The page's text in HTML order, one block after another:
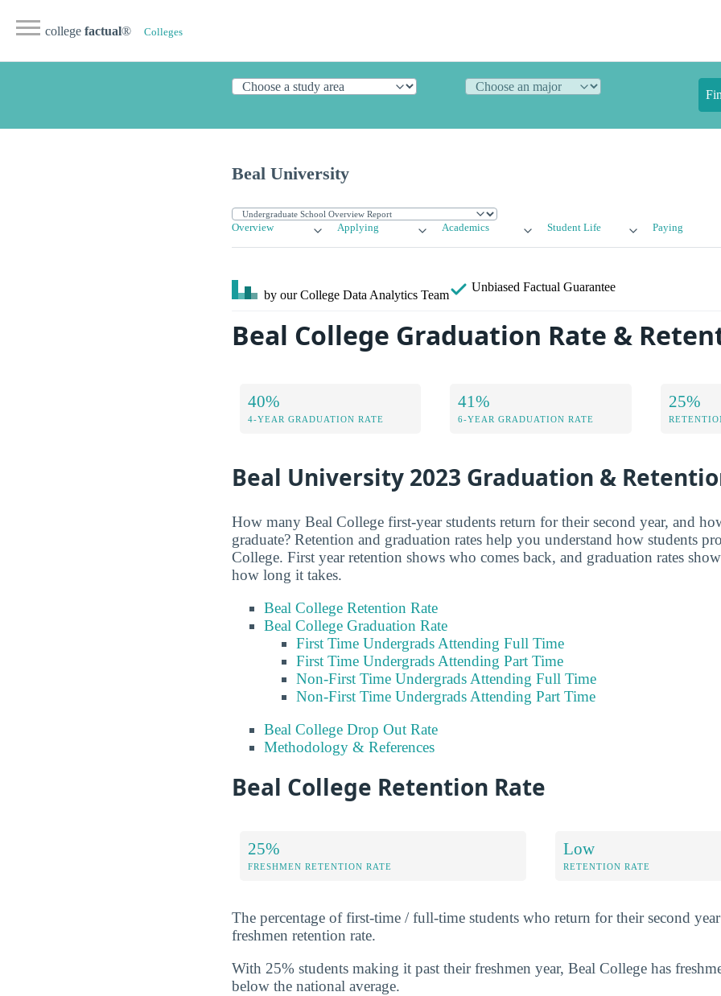
college factual® Colleges
Beal University
Overview Applying Academics Student Life Paying
by our College Data Analytics Team
Unbiased Factual Guarantee
Beal College Graduation Rate &
40%
4-YEAR GRADUATION RATE
41%
6-YEAR GRADUATION RATE
25%
Beal University 2023 Graduation &
How many Beal College first-year students return for their second year, and
graduate? Retention and graduation rates help you understand how students
College. First year retention shows who comes back, and graduation rates
how long it takes.
Beal College Retention Rate
Beal College Graduation Rate
First Time Undergrads Attending Full Time
First Time Undergrads Attending Part Time
Non-First Time Undergrads Attending Full Time
Non-First Time Undergrads Attending Part Time
Beal College Drop Out Rate
Methodology & References
Beal College Retention Rate
25%
FRESHMEN RETENTION RATE
Low
RETENTION RATE
The percentage of first-time / full-time students who return for their second
freshmen retention rate.
With 25% students making it past their freshmen year, Beal College has
below the national average.